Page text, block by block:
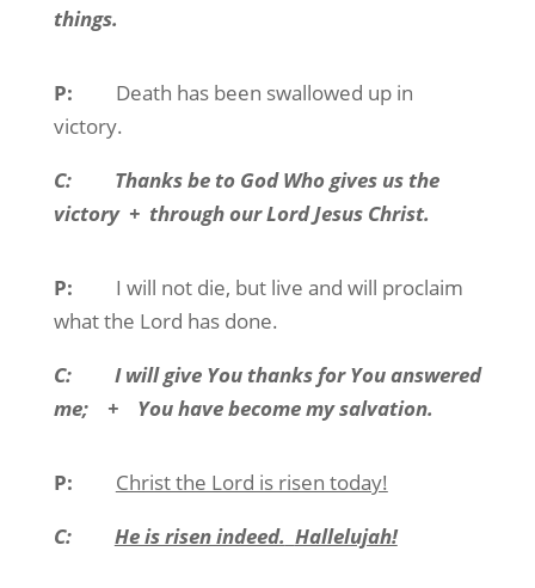
things.
P:
Death has been swallowed up in
victory.
C:
Thanks be to God Who gives us the
victory + through our Lord Jesus Christ.
P:
I will not die, but live and will proclaim
what the Lord has done.
C:
I will give You thanks for You answered
me;
+ You have become my salvation.
P:
Christ the Lord is risen today!
C:
He is risen indeed. Hallelujah!